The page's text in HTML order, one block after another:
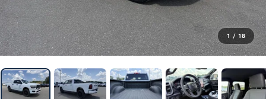
1 / 18